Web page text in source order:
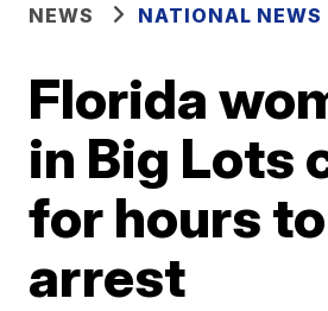
NEWS NATIONAL NEWS
Florida
in Big Lots
for hours
arrest